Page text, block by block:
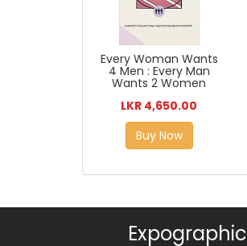
Every Woman Wants
4 Men : Every Man
Wants 2 Women
LKR 4,650.00
Buy Now
Expographic